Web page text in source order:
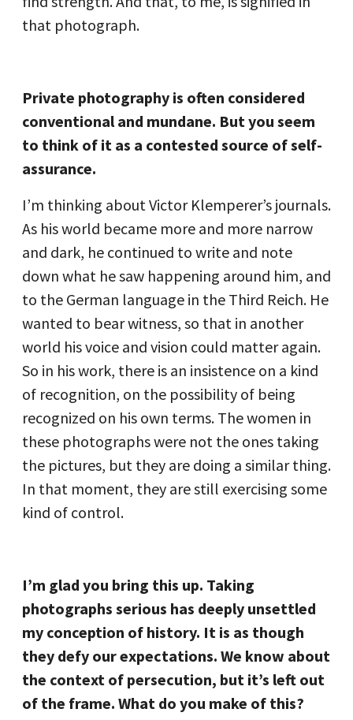
that photograph.
Private photography is often considered
conventional and mundane. But you seem
to think of it as a contested source of self-
assurance.
I’m thinking about Victor Klemperer’s journals.
As his world became more and more narrow
and dark, he continued to write and note
down what he saw happening around him, and
to the German language in the Third Reich. He
wanted to bear witness, so that in another
world his voice and vision could matter again.
So in his work, there is an insistence on a kind
of recognition, on the possibility of being
recognized on his own terms. The women in
these photographs were not the ones taking
the pictures, but they are doing a similar thing.
In that moment, they are still exercising some
kind of control.
I’m glad you bring this up. Taking
photographs serious has deeply unsettled
my conception of history. It is as though
they defy our expectations. We know about
the context of persecution, but it’s left out
of the frame. What do you make of this?